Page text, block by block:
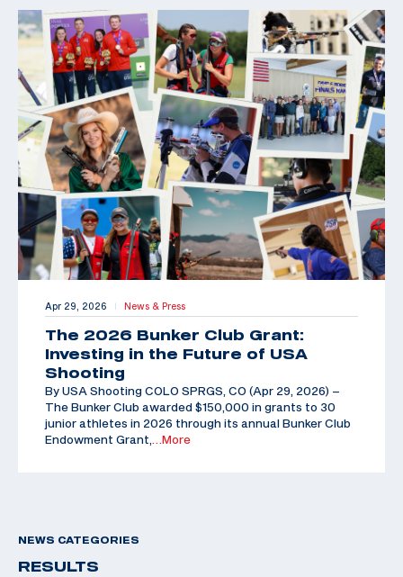
Apr 29, 2026 | News & Press
The 2026 Bunker Club Grant:
Investing in the Future of USA
Shooting
By USA Shooting COLO SPRGS, CO (Apr 29, 2026) –
The Bunker Club awarded $150,000 in grants to 30
junior athletes in 2026 through its annual Bunker Club
Endowment Grant,
…More
NEWS CATEGORIES
RESULTS